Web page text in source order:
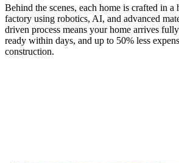
Behind the scenes, each home is crafted in a
factory using robotics, AI, and advanced
driven process means your home arrives
ready within days, and up to 50% less
construction.